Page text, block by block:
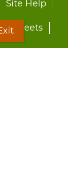
Site Help
Sheets